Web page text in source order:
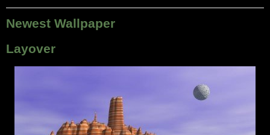
Newest Wallpaper
Layover